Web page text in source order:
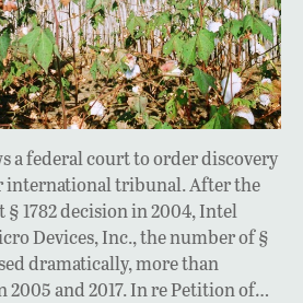
a federal court to order discovery
international tribunal. After the
§ 1782 decision in 2004, Intel
Devices, Inc., the number of §
dramatically, more than
and 2017. In re Petition of…